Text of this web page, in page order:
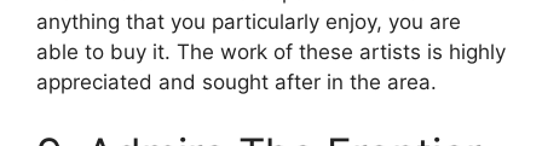
anything that you particularly enjoy, you are
able to buy it. The work of these artists is highly
appreciated and sought after in the area.